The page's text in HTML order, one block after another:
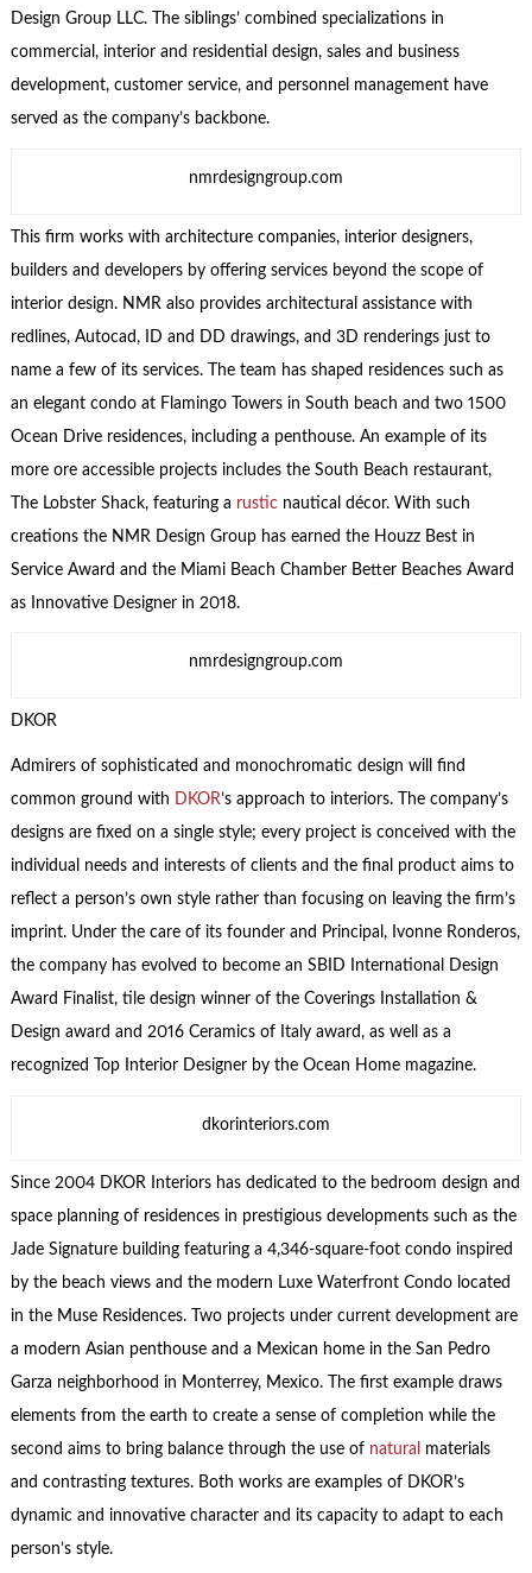
Design Group LLC. The siblings’ combined specializations in
commercial, interior and residential design, sales and business
development, customer service, and personnel management have
served as the company’s backbone.
nmrdesigngroup.com
This firm works with architecture companies, interior designers,
builders and developers by offering services beyond the scope of
interior design. NMR also provides architectural assistance with
redlines, Autocad, ID and DD drawings, and 3D renderings just to
name a few of its services. The team has shaped residences such as
an elegant condo at Flamingo Towers in South beach and two 1500
Ocean Drive residences, including a penthouse. An example of its
more ore accessible projects includes the South Beach restaurant,
The Lobster Shack, featuring a rusticnautical décor. With such
creations the NMR Design Group has earned the Houzz Best in
Service Award and the Miami Beach Chamber Better Beaches Award
as Innovative Designer in 2018.
nmrdesigngroup.com
DKOR
Admirers of sophisticated and monochromatic design will find
common ground with DKOR’s approach to interiors. The company’s
designs are fixed on a single style; every project is conceived with the
individual needs and interests of clients and the final product aims to
reflect a person’s own style rather than focusing on leaving the firm’s
imprint. Under the care of its founder and Principal, Ivonne Ronderos,
the company has evolved to become an SBID International Design
Award Finalist, tile design winner of the Coverings Installation &
Design award and 2016 Ceramics of Italy award, as well as a
recognized Top Interior Designer by the Ocean Home magazine.
dkorinteriors.com
Since 2004 DKOR Interiors has dedicated to the bedroom design and
space planning of residences in prestigious developments such as the
Jade Signature building featuring a 4,346-square-foot condo inspired
by the beach views and the modern Luxe Waterfront Condo located
in the Muse Residences. Two projects under current development are
a modern Asian penthouse and a Mexican home in the San Pedro
Garza neighborhood in Monterrey, Mexico. The first example draws
elements from the earth to create a sense of completion while the
second aims to bring balance through the use of natural
materials
and contrasting textures. Both works are examples of DKOR’s
dynamic and innovative character and its capacity to adapt to each
person’s style.